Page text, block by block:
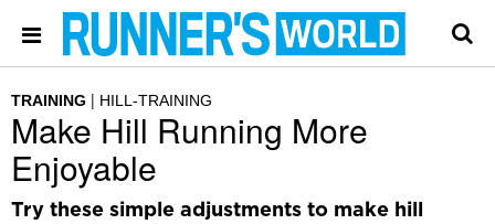
TRAINING HILL-TRAINING
Make Hill Running More
Enjoyable
Try these simple adjustments to make hill